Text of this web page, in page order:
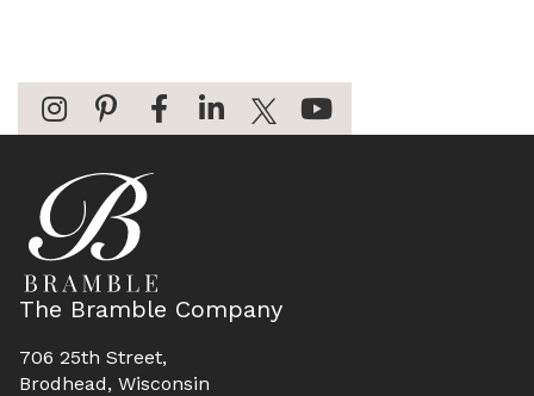
The Bramble Company
706 25th Street,
Brodhead, Wisconsin